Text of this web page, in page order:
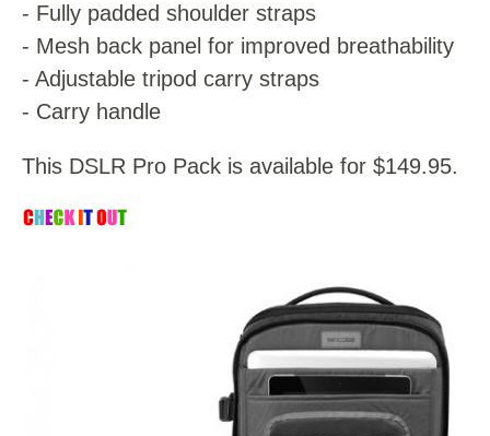
- Fully padded shoulder straps
- Mesh back panel for improved breathability
- Adjustable tripod carry straps
- Carry handle
This DSLR Pro Pack is available for $149.95.